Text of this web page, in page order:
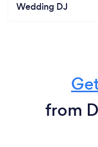
Wedding DJ
from